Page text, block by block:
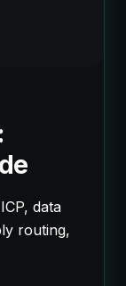
data
routing,